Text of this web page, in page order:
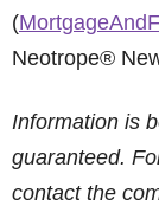
(
Neotrope®
Information is
guaranteed.
contact the